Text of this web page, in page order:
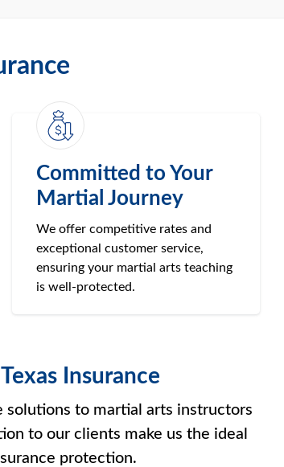
Committed to Your
Martial Journey
We offer competitive rates and
exceptional customer service,
ensuring your martial arts teaching
is well-protected.
Insurance
solutions to martial arts instructors
to our clients make us the ideal
protection.